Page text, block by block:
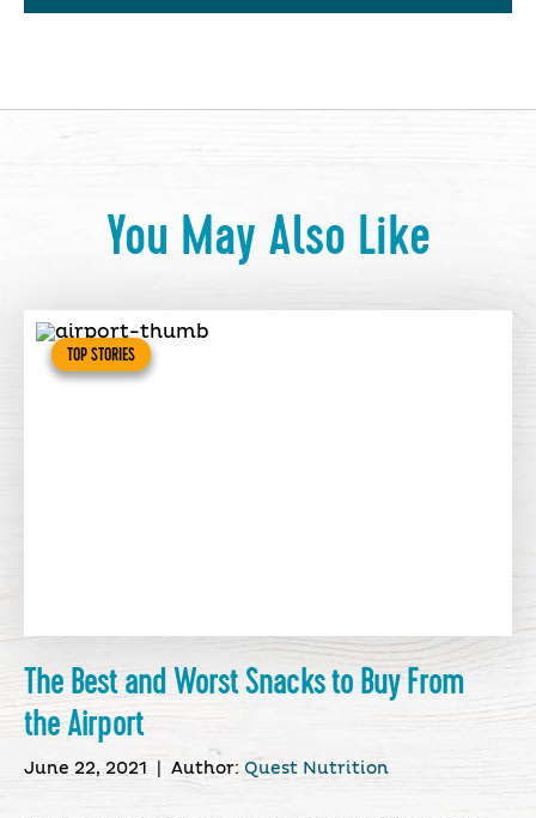
You May Also Like
TOP STORIES
The Best and Worst Snacks to Buy From
the Airport
June 22, 2021 Author: Quest Nutrition